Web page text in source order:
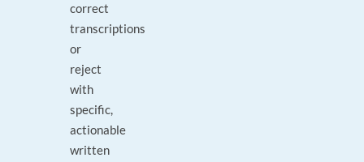
correct
transcriptions
or
reject
with
specific,
actionable
written